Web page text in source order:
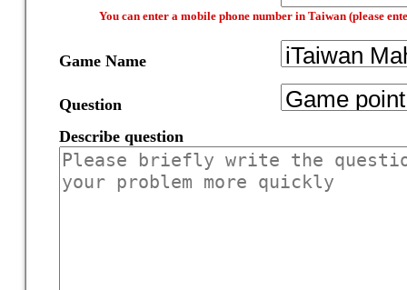
You can enter a mobile phone number in Taiwan (please
Game Name
Question
Describe question